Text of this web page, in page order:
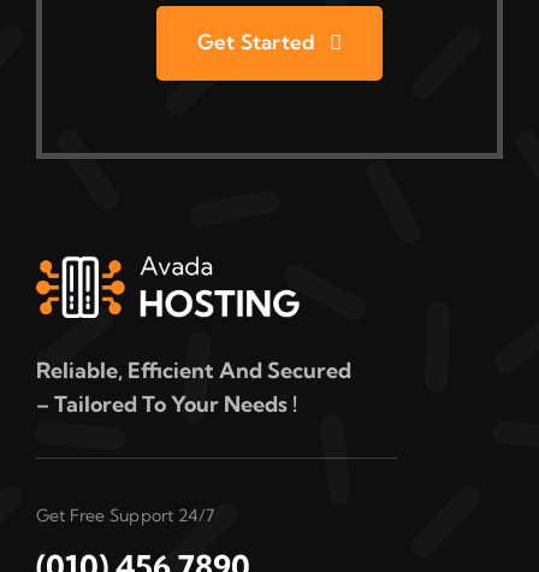
Get Started
Reliable, Efficient And Secured
– Tailored To Your Needs !
Get Free Support 24/7